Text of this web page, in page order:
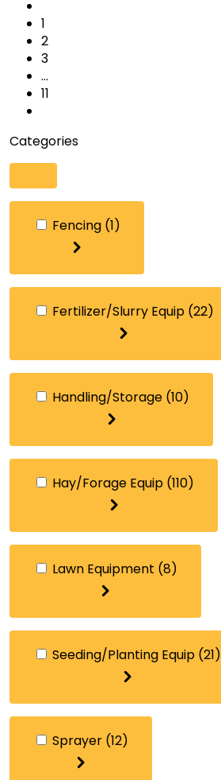
1
2
3
…
11
Categories
Fencing (1)
Fertilizer/Slurry Equip (22)
Handling/Storage (10)
Hay/Forage Equip (110)
Lawn Equipment (8)
Seeding/Planting Equip (21)
Sprayer (12)